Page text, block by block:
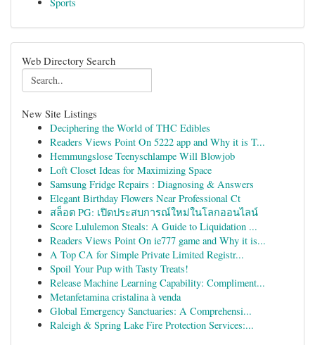
Web Directory Search
New Site Listings
Deciphering the World of THC Edibles
Readers Views Point On 5222 app and Why it is T...
Hemmungslose Teenyschlampe Will Blowjob
Loft Closet Ideas for Maximizing Space
Samsung Fridge Repairs : Diagnosing & Answers
Elegant Birthday Flowers Near Professional Ct
สล็อต PG: เปิดประสบการณ์ใหม่ในโลกออนไลน์
Score Lululemon Steals: A Guide to Liquidation ...
Readers Views Point On ie777 game and Why it is...
A Top CA for Simple Private Limited Registr...
Spoil Your Pup with Tasty Treats!
Release Machine Learning Capability: Compliment...
Metanfetamina cristalina à venda
Global Emergency Sanctuaries: A Comprehensi...
Raleigh & Spring Lake Fire Protection Services:...